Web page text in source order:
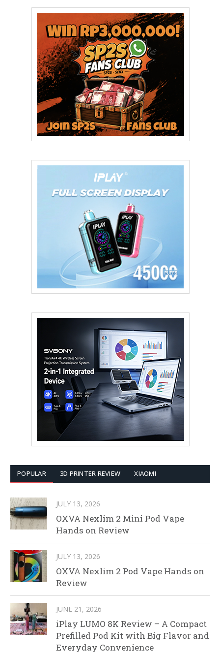
POPULAR 3D PRINTER REVIEW XIAOMI
JULY 13, 2026
OXVA Nexlim 2 Mini Pod Vape
Hands on Review
JULY 13, 2026
OXVA Nexlim 2 Pod Vape Hands on
Review
JUNE 21, 2026
iPlay LUMO 8K Review – A Compact
Prefilled Pod Kit with Big Flavor and
Everyday Convenience